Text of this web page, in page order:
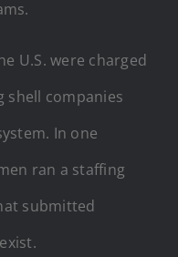
U.S. were charged
shell companies
In one
ran a staffing
submitted